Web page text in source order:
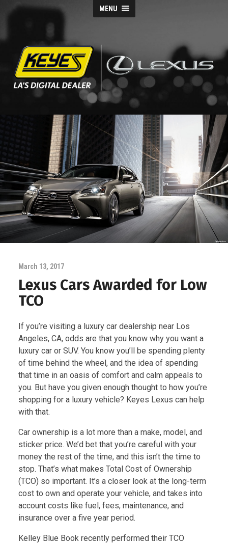
MENU
Keyes
Lexus
Blog
March 13, 2017
Lexus Cars Awarded for Low
TCO
If you’re visiting a luxury car dealership near Los
Angeles, CA, odds are that you know why you want a
luxury car or SUV. You know you’ll be spending plenty
of time behind the wheel, and the idea of spending
that time in an oasis of comfort and calm appeals to
you. But have you given enough thought to how you’re
shopping for a luxury vehicle? Keyes Lexus can help
with that.
Car ownership is a lot more than a make, model, and
sticker price. We’d bet that you’re careful with your
money the rest of the time, and this isn’t the time to
stop. That’s what makes Total Cost of Ownership
(TCO) so important. It’s a closer look at the long-term
cost to own and operate your vehicle, and takes into
account costs like fuel, fees, maintenance, and
insurance over a five year period.
Kelley Blue Book recently performed their TCO